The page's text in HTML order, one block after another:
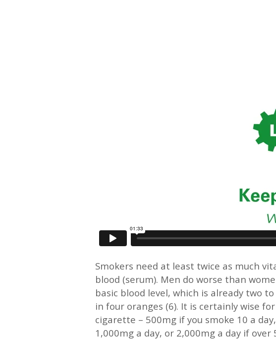
Smokers need at least twice as much
blood (serum). Men do worse than
basic blood level, which is already two
in four oranges (6). It is certainly wise
cigarette – 500mg if you smoke 10 a
1,000mg a day, or 2,000mg a day if over